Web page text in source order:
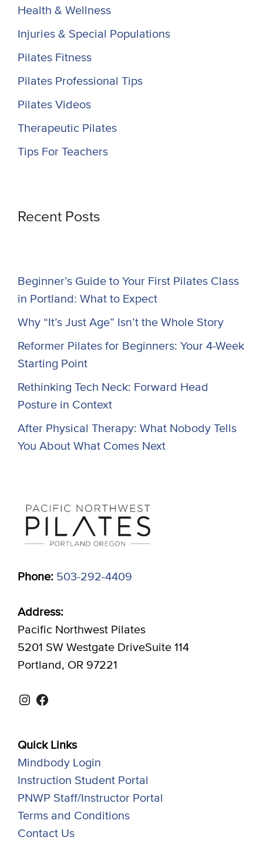
Health & Wellness
Injuries & Special Populations
Pilates Fitness
Pilates Professional Tips
Pilates Videos
Therapeutic Pilates
Tips For Teachers
Recent Posts
Beginner’s Guide to Your First Pilates Class
in Portland: What to Expect
Why “It’s Just Age” Isn’t the Whole Story
Reformer Pilates for Beginners: Your 4-Week
Starting Point
Rethinking Tech Neck: Forward Head
Posture in Context
After Physical Therapy: What Nobody Tells
You About What Comes Next
Phone: 503-292-4409
Address:
Pacific Northwest Pilates
5201 SW Westgate DriveSuite 114
Portland, OR 97221
Instagram
Facebook
Quick Links
Mindbody Login
Instruction Student Portal
PNWP Staff/Instructor Portal
Terms and Conditions
Contact Us